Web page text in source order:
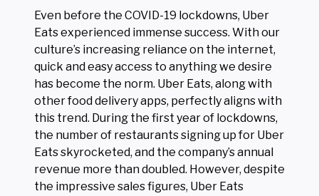
Even before the COVID-19 lockdowns, Uber
Eats experienced immense success. With our
culture’s increasing reliance on the internet,
quick and easy access to anything we desire
has become the norm. Uber Eats, along with
other food delivery apps, perfectly aligns with
this trend. During the first year of lockdowns,
the number of restaurants signing up for Uber
Eats skyrocketed, and the company’s annual
revenue more than doubled. However, despite
the impressive sales figures, Uber Eats